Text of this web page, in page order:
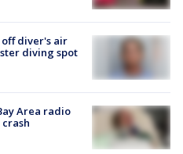
diver's air
diving spot
Area radio